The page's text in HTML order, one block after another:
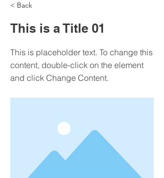
< Back
This is a Title 01
This is placeholder text. To change this
content, double-click on the element
and click Change Content.